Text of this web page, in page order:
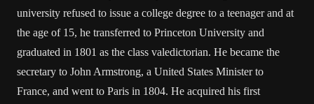
university refused to issue a college degree to a teenager and at
the age of 15, he transferred to Princeton University and
graduated in 1801 as the class valedictorian. He became the
secretary to John Armstrong, a United States Minister to
France, and went to Paris in 1804. He acquired his first